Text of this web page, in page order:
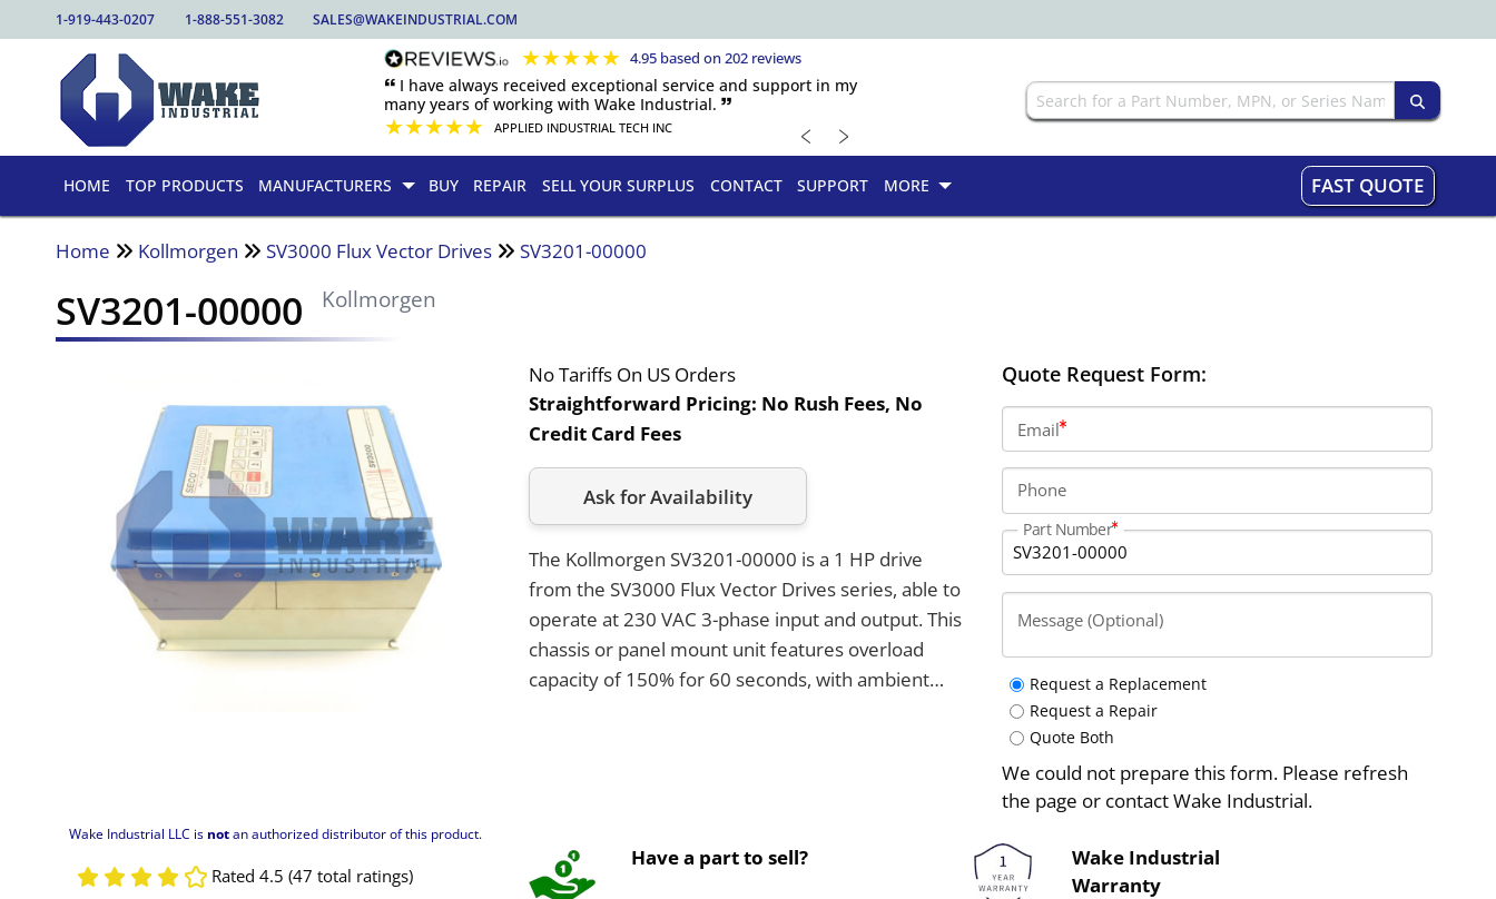
1-919-443-0207 1-888-551-3082 SALES@WAKEINDUSTRIAL.COM
★★★★★ 4.95 based on 202 reviews
🙶 I have always received exceptional service and support in my
many years of working with Wake Industrial. 🙷
★★★★★ APPLIED INDUSTRIAL TECH INC ﹤ ﹥
HOME TOP PRODUCTS MANUFACTURERS BUY REPAIR SELL YOUR SURPLUS CONTACT SUPPORT MORE FAST QUOTE
Home Kollmorgen SV3000 Flux Vector Drives SV3201-00000
SV3201-00000 Kollmorgen
Wake Industrial LLC is notan authorized distributor of this product.
Rated 4.5 (47 total ratings)
No Tariffs On US Orders
Straightforward Pricing: No Rush Fees, No
Credit Card Fees
Ask for Availability
The Kollmorgen SV3201-00000 is a 1 HP drive
from the SV3000 Flux Vector Drives series, able to
operate at 230 VAC 3-phase input and output. This
chassis or panel mount unit features overload
capacity of 150% for 60 seconds, with ambient
Quote Request Form:
Email
Phone
Part Number
Message (Optional)
Request a Replacement
Request a Repair
Quote Both
We could not prepare this form. Please refresh
the page or contact Wake Industrial.
Have a part to sell?
Wake Industrial
Warranty